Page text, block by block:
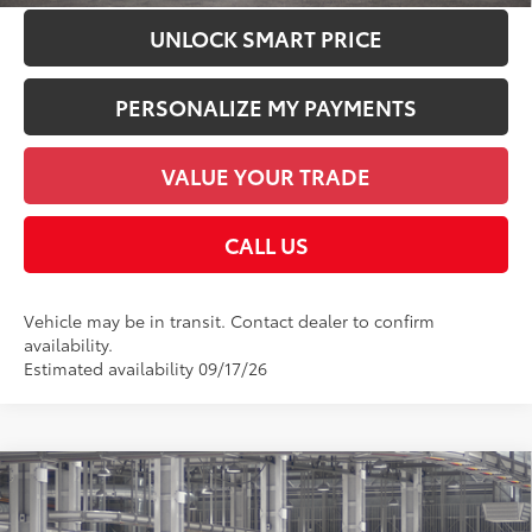
UNLOCK SMART PRICE
PERSONALIZE MY PAYMENTS
VALUE YOUR TRADE
CALL US
Vehicle may be in transit. Contact dealer to confirm
availability.
Estimated availability 09/17/26
2026Toyota bZXLE
Total SRP66
$42,398
Compare Vehicle